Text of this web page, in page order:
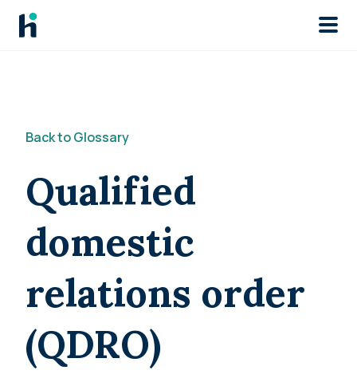
Skip to main
Back to Glossary
Qualified
domestic
relations order
(QDRO)